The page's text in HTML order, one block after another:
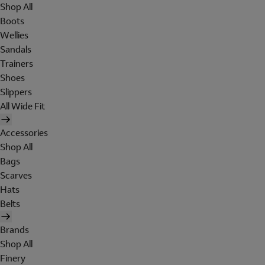
Shop All
Boots
Wellies
Sandals
Trainers
Shoes
Slippers
All Wide Fit
Accessories
Shop All
Bags
Scarves
Hats
Belts
Brands
Shop All
Finery